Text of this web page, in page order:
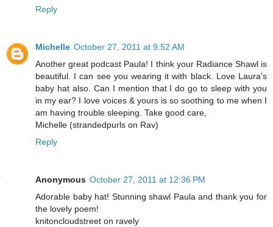
Reply
Michelle October 27, 2011 at 9:52 AM
Another great podcast Paula! I think your Radiance Shawl is
beautiful. I can see you wearing it with black. Love Laura's
baby hat also. Can I mention that I do go to sleep with you
in my ear? I love voices & yours is so soothing to me when I
am having trouble sleeping. Take good care,
Michelle (strandedpurls on Rav)
Reply
Anonymous October 27, 2011 at 12:36 PM
Adorable baby hat! Stunning shawl Paula and thank you for
the lovely poem!
knitoncloudstreet on ravely